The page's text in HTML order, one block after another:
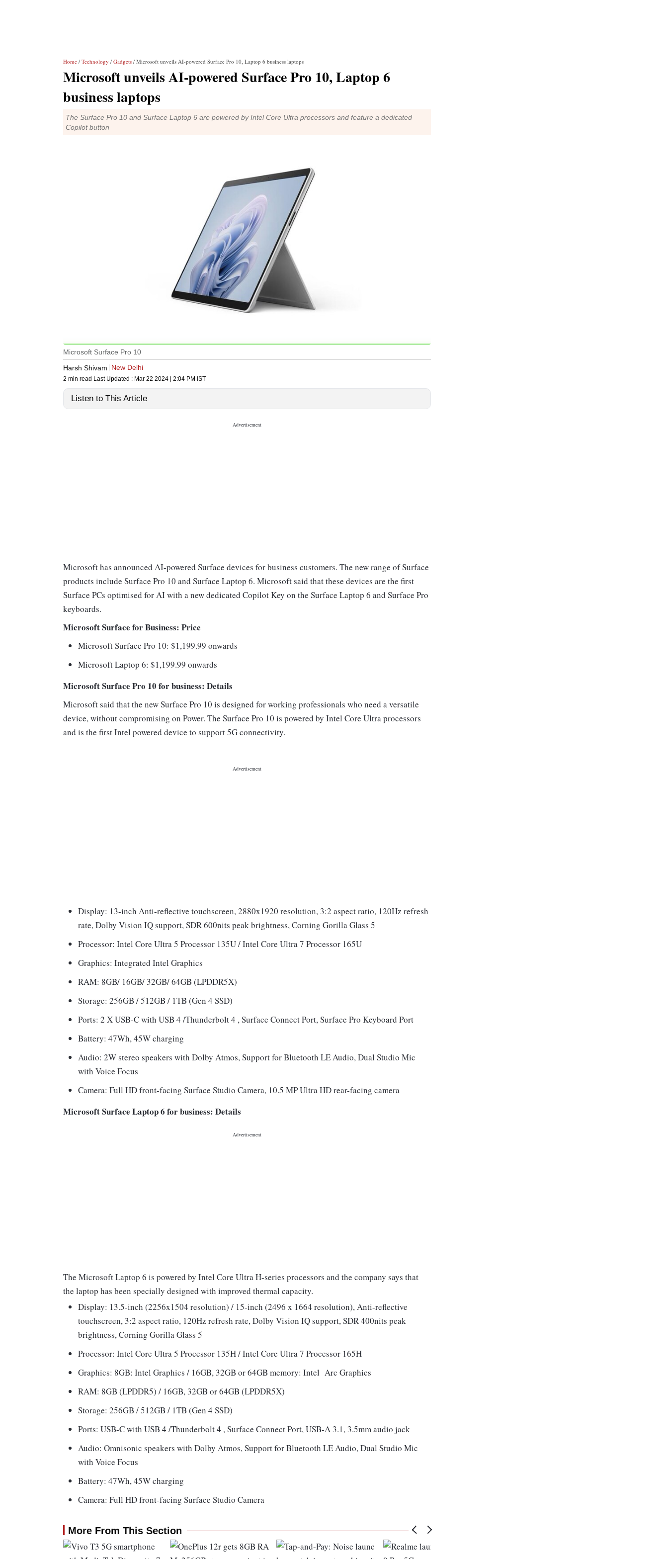
Home / Technology / Gadgets / Microsoft unveils AI-powered Surface Pro 10, Laptop 6 business laptops
Microsoft unveils AI-powered Surface Pro 10, Laptop 6
business laptops
The Surface Pro 10 and Surface Laptop 6 are powered by Intel Core Ultra processors and feature a dedicated
Copilot button
Microsoft Surface Pro 10
Harsh Shivam
New Delhi
2 min read Last Updated : Mar 22 2024 | 2:04 PM IST
Listen to This Article
Microsoft has announced AI-powered Surface devices for business customers. The new range of Surface
products include Surface Pro 10 and Surface Laptop 6. Microsoft said that these devices are the first
Surface PCs optimised for AI with a new dedicated Copilot Key on the Surface Laptop 6 and Surface Pro
keyboards.
Microsoft Surface for Business: Price
Microsoft Surface Pro 10: $1,199.99 onwards
Microsoft Laptop 6: $1,199.99 onwards
Microsoft Surface Pro 10 for business: Details
Microsoft said that the new Surface Pro 10 is designed for working professionals who need a versatile
device, without compromising on Power. The Surface Pro 10 is powered by Intel Core Ultra processors
and is the first Intel powered device to support 5G connectivity.
Display: 13-inch Anti-reflective touchscreen, 2880x1920 resolution, 3:2 aspect ratio, 120Hz refresh
rate, Dolby Vision IQ support, SDR 600nits peak brightness, Corning Gorilla Glass 5
Processor: Intel Core Ultra 5 Processor 135U / Intel Core Ultra 7 Processor 165U
Graphics: Integrated Intel Graphics
RAM: 8GB/ 16GB/ 32GB/ 64GB (LPDDR5X)
Storage: 256GB / 512GB / 1TB (Gen 4 SSD)
Ports: 2 X USB-C with USB 4 /Thunderbolt 4 , Surface Connect Port, Surface Pro Keyboard Port
Battery: 47Wh, 45W charging
Audio: 2W stereo speakers with Dolby Atmos, Support for Bluetooth LE Audio, Dual Studio Mic
with Voice Focus
Camera: Full HD front-facing Surface Studio Camera, 10.5 MP Ultra HD rear-facing camera
Microsoft Surface Laptop 6 for business: Details
The Microsoft Laptop 6 is powered by Intel Core Ultra H-series processors and the company says that
the laptop has been specially designed with improved thermal capacity.
Display: 13.5-inch (2256x1504 resolution) / 15-inch (2496 x 1664 resolution), Anti-reflective
touchscreen, 3:2 aspect ratio, 120Hz refresh rate, Dolby Vision IQ support, SDR 400nits peak
brightness, Corning Gorilla Glass 5
Processor: Intel Core Ultra 5 Processor 135H / Intel Core Ultra 7 Processor 165H
Graphics: 8GB: Intel Graphics / 16GB, 32GB or 64GB memory: Intel Arc Graphics
RAM: 8GB (LPDDR5) / 16GB, 32GB or 64GB (LPDDR5X)
Storage: 256GB / 512GB / 1TB (Gen 4 SSD)
Ports: USB-C with USB 4 /Thunderbolt 4 , Surface Connect Port, USB-A 3.1, 3.5mm audio jack
Audio: Omnisonic speakers with Dolby Atmos, Support for Bluetooth LE Audio, Dual Studio Mic
with Voice Focus
Battery: 47Wh, 45W charging
Camera: Full HD front-facing Surface Studio Camera
More From This Section